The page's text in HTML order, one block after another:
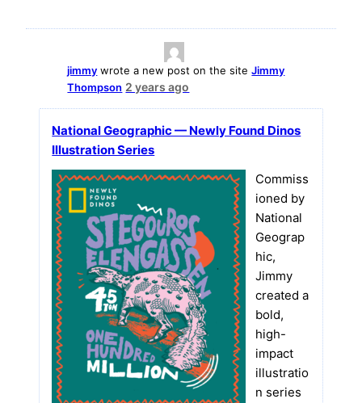
jimmy wrote a new post on the siteJimmy
Thompson 2 years ago
National Geographic — Newly Found Dinos
Illustration Series
Commiss
ioned by
National
Geograp
hic,
Jimmy
created a
bold,
high-
impact
illustratio
n series